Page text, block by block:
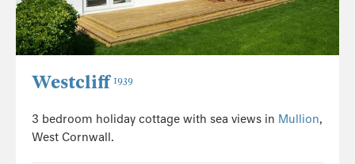
Westcliff 1939
3 bedroom holiday cottage with sea views in Mullion,
West Cornwall.